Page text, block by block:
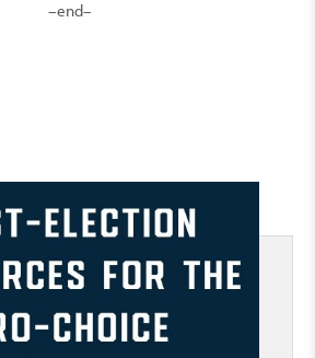
–end–